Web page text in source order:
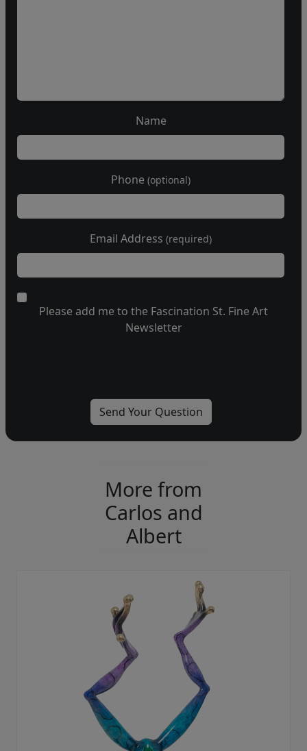
Name
Phone (optional)
Email Address (required)
Please add me to the Fascination St. Fine Art
Newsletter
More from
Carlos and
Albert